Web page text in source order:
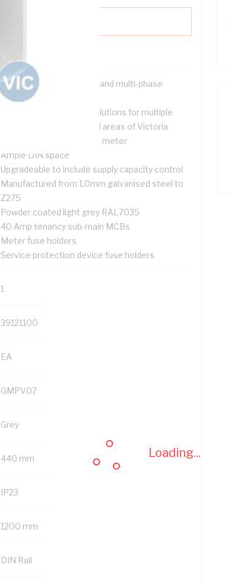
Loading...
Designed for both single and multi-phase
installations
Pre-wired and unwired solutions for multiple
tenancy installations in all areas of Victoria
Pre-wired and ready to fit meter
Ample DIN space
Upgradeable to include supply capacity control
Manufactured from 1.0mm galvanised steel to
Z275
Powder coated light grey RAL7035
40 Amp tenancy sub-main MCBs
Meter fuse holders
Service protection device fuse holders
1
39121100
EA
GMPV07
Grey
440 mm
IP23
1200 mm
DIN Rail